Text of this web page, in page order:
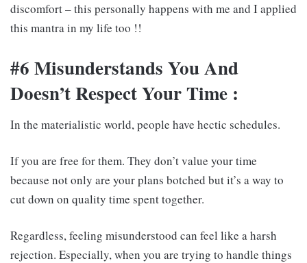
discomfort – this personally happens with me and I applied
this mantra in my life too !!
#6 Misunderstands You And
Doesn’t Respect Your Time :
In the materialistic world, people have hectic schedules.
If you are free for them. They don’t value your time
because not only are your plans botched but it’s a way to
cut down on quality time spent together.
Regardless, feeling misunderstood can feel like a harsh
rejection. Especially, when you are trying to handle things